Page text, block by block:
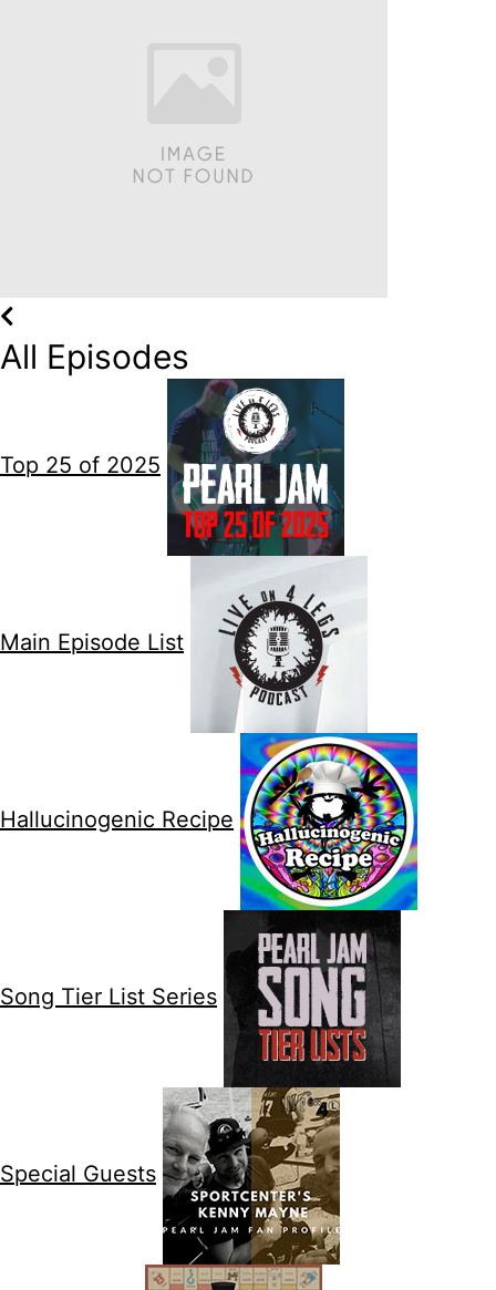
All Episodes
Top 25 of 2025
Main Episode List
Hallucinogenic Recipe
Song Tier List Series
Special Guests